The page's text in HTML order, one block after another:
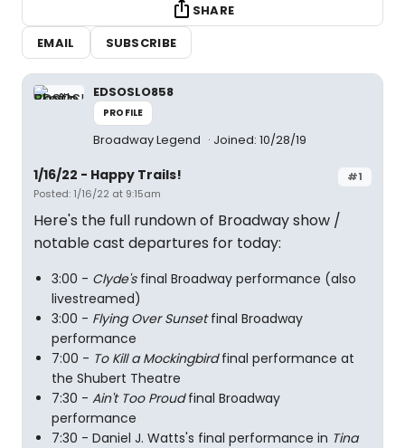
SHARE
EMAIL
SUBSCRIBE
EDSOSLO858
PROFILE
Broadway Legend Joined: 10/28/19
#1
1/16/22 - Happy Trails!
Posted: 1/16/22 at 9:15am
Here's the full rundown of Broadway show /
notable cast departures for today:
3:00 - Clyde's final Broadway performance (also
livestreamed)
3:00 - Flying Over Sunsetfinal Broadway
performance
7:00 - To Kill a Mockingbirdfinal performance at
the Shubert Theatre
7:30 - Ain't Too Proudfinal Broadway
performance
7:30 - Daniel J. Watts's final performance in Tina